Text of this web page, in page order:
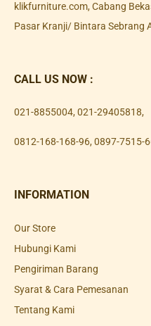
klikfurniture.com, Cabang
Pasar Kranji/ Bintara Sebrang
CALL US NOW :
021-8855004, 021-29405818,
0812-168-168-96, 0897-7515-
INFORMATION
Our Store
Hubungi Kami
Pengiriman Barang
Syarat & Cara Pemesanan
Tentang Kami